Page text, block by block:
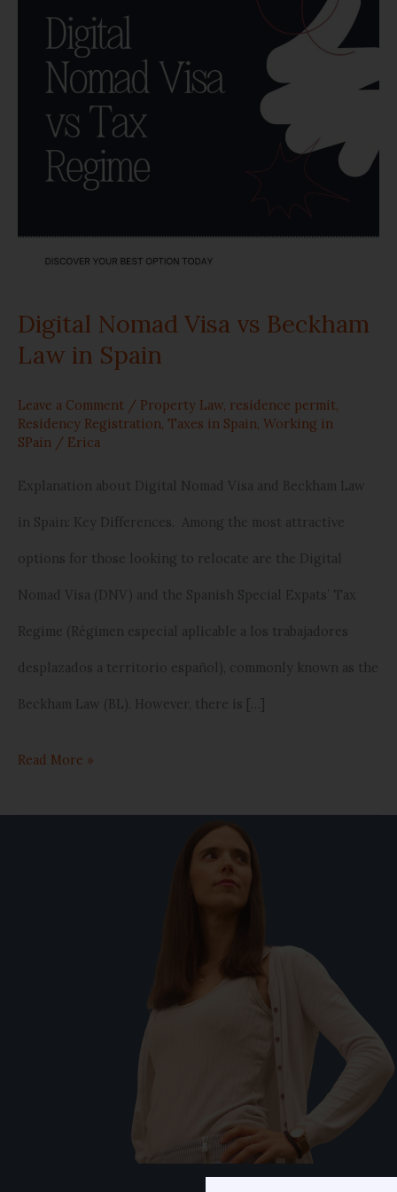
Digital Nomad Visa vs Beckham
Law in Spain
Leave a Comment / Property Law, residence permit,
Residency Registration, Taxes in Spain, Working in
SPain / Erica
Explanation about Digital Nomad Visa and Beckham Law
in Spain: Key Differences. Among the most attractive
options for those looking to relocate are the Digital
Nomad Visa (DNV) and the Spanish Special Expats’ Tax
Regime (Régimen especial aplicable a los trabajadores
desplazados a territorio español), commonly known as the
Beckham Law (BL). However, there is […]
Beckham
Read More »